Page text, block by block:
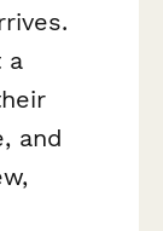
a
and